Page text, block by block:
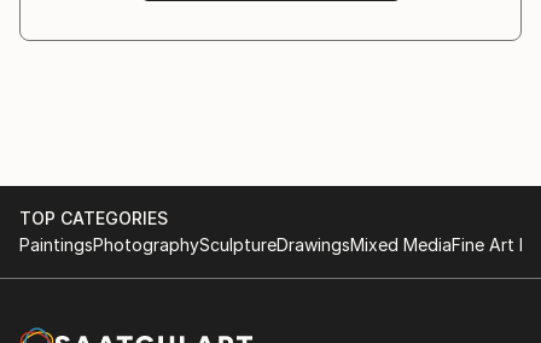
TOP CATEGORIES
PaintingsPhotographySculptureDrawingsMixed MediaFine Art